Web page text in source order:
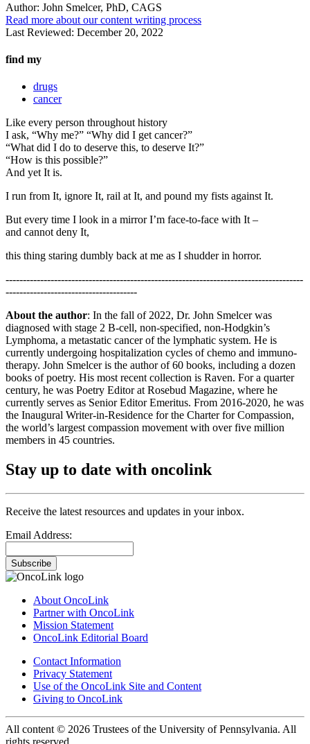
Author: John Smelcer, PhD, CAGS
Read more about our content writing process
Last Reviewed: December 20, 2022
find my
drugs
cancer
Like every person throughout history
I ask, “Why me?” “Why did I get cancer?”
“What did I do to deserve this, to deserve It?”
“How is this possible?”
And yet It is.
I run from It, ignore It, rail at It, and pound my fists against It.
But every time I look in a mirror I’m face-to-face with It –
and cannot deny It,
this thing staring dumbly back at me as I shudder in horror.
--------------------------------------------------------------------------------------
--------------------------------------
About the author: In the fall of 2022, Dr. John Smelcer was
diagnosed with stage 2 B-cell, non-specified, non-Hodgkin’s
Lymphoma, a metastatic cancer of the lymphatic system. He is
currently undergoing hospitalization cycles of chemo and immuno-
therapy. John Smelcer is the author of 60 books, including a dozen
books of poetry. His most recent collection is Raven. For a quarter
century, he was Poetry Editor at Rosebud Magazine, where he
currently serves as Senior Editor Emeritus. From 2016-2020, he was
the Inaugural Writer-in-Residence for the Charter for Compassion,
the world’s largest compassion movement with over five million
members in 45 countries.
Stay up to date with oncolink
Receive the latest resources and updates in your inbox.
Email Address:
Subscribe
About OncoLink
Partner with OncoLink
Mission Statement
OncoLink Editorial Board
Contact Information
Privacy Statement
Use of the OncoLink Site and Content
Giving to OncoLink
All content © 2026 Trustees of the University of Pennsylvania. All